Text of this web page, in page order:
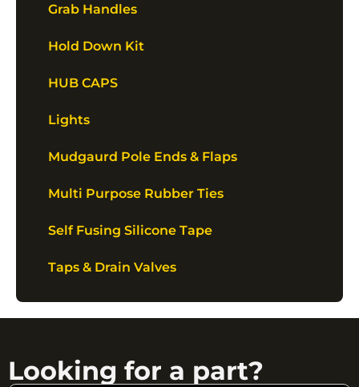
Grab Handles
Hold Down Kit
HUB CAPS
Lights
Mudgaurd Pole Ends & Flaps
Multi Purpose Rubber Ties
Self Fusing Silicone Tape
Taps & Drain Valves
Looking for a part?